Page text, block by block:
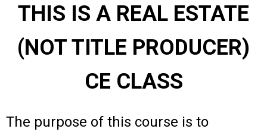
THIS IS A REAL ESTATE
(NOT TITLE PRODUCER)
CE CLASS
The purpose of this course is to